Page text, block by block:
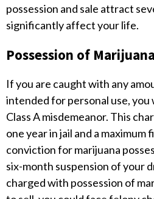
possession and sale attract
significantly affect your life.
Possession of Marijuana
If you are caught with any
intended for personal use, you
Class A misdemeanor. This
one year in jail and a maximum
conviction for marijuana
six-month suspension of your
charged with possession of